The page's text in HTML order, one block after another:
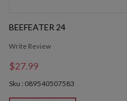
BEEFEATER 24
Write Review
$27.99
Sku : 089540507583